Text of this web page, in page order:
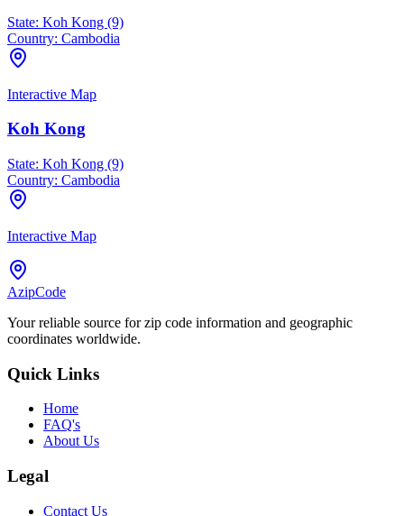
State: Koh Kong (9)
Country: Cambodia
Interactive Map
Koh Kong
State: Koh Kong (9)
Country: Cambodia
Interactive Map
AzipCode
Your reliable source for zip code information and geographic
coordinates worldwide.
Quick Links
Home
FAQ's
About Us
Legal
Contact Us